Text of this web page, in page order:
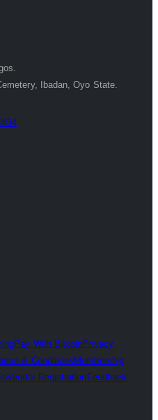
Ibadan, Oyo State.
Pay With BitcoinPrivacy
& Conditions Membership
Vendor Registration Feedback